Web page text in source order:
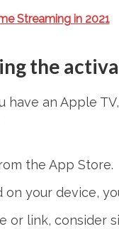
Streaming in 2021
the
have an Apple
the App Store.
your device,
or link, consider